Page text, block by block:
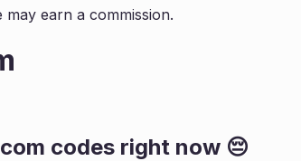
earn a commission.
codes right now 😔